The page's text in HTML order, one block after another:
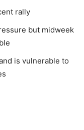
rally
but midweek
is vulnerable to